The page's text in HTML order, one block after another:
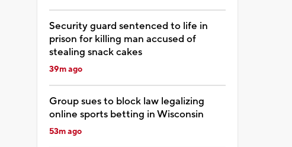
Security guard sentenced to life in
prison for killing man accused of
stealing snack cakes
39m ago
Group sues to block law legalizing
online sports betting in Wisconsin
53m ago